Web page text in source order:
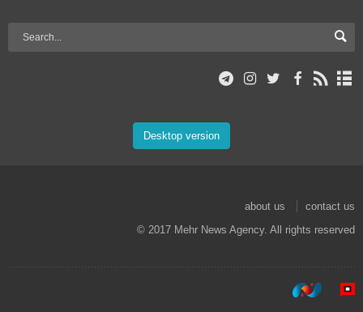
Desktop version
about us
contact us
© 2017 Mehr News Agency. All rights reserved